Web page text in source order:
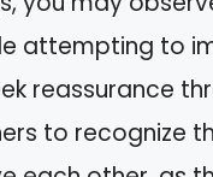
attempting to
reassurance
to recognize